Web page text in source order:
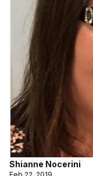
Shianne Nocerini